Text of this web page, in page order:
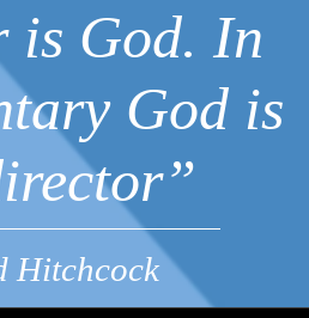
is God. In
God is
Hitchcock